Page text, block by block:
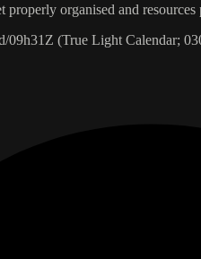
organised and resources
09h31Z (True Light Calendar;